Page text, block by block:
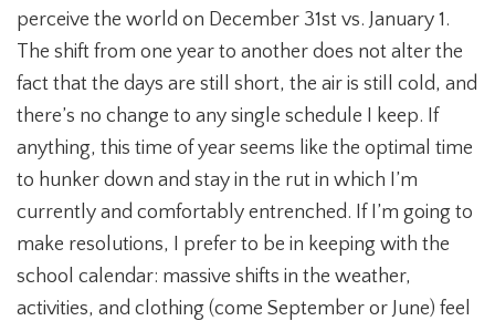
perceive the world on December 31st vs. January 1.
The shift from one year to another does not alter the
fact that the days are still short, the air is still cold, and
there’s no change to any single schedule I keep. If
anything, this time of year seems like the optimal time
to hunker down and stay in the rut in which I’m
currently and comfortably entrenched. If I’m going to
make resolutions, I prefer to be in keeping with the
school calendar: massive shifts in the weather,
activities, and clothing (come September or June) feel